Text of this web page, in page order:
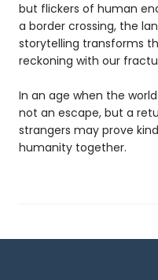
but flickers of human
a border crossing, the
storytelling transforms
reckoning with our
In an age when the
not an escape, but a
strangers may prove
humanity together.